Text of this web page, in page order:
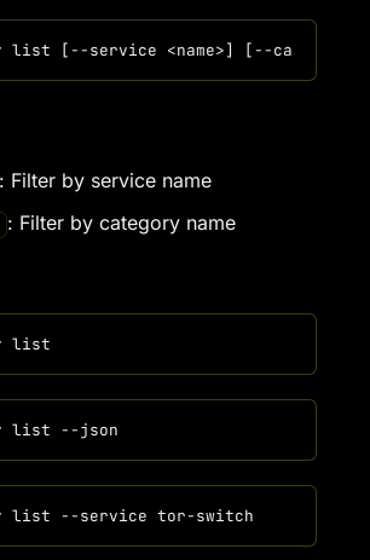
Filter by service name
: Filter by category name